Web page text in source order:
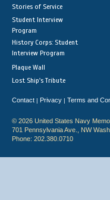
Stories of Service
Student Interview
Program
History Corps: Student
Interview Program
Plaque Wall
Lost Ship's Tribute
Contact | Privacy | Terms and
© 2026 United States Navy
701 Pennsylvania Ave., NW
Phone: 202.380.0710